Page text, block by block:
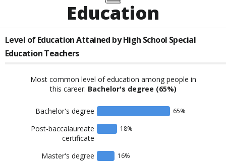
Education
Level of Education Attained byHigh School Special
Education Teachers
Most common level of education among people in
this career: Bachelor's degree (65%)
Bachelor's degree 65%
Post-baccalaureate
certificate
18%
Master's degree 16%